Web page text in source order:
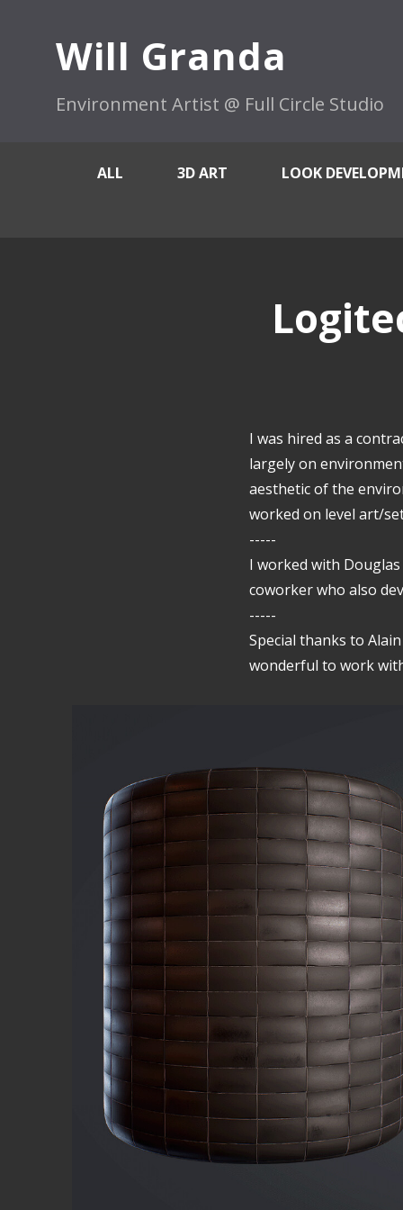
Will Granda
Environment Artist @ Full Circle Studio
ALL 3D ART LOOK
I was hired as a
largely on
aesthetic of the
worked on level art/
-----
I worked with
coworker who also
-----
Special thanks to
wonderful to work